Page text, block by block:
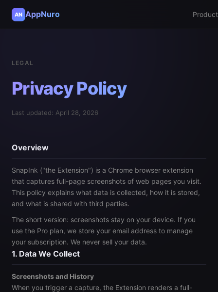
AN AppNuro
LEGAL
Privacy Policy
Last updated: April 28, 2026
Overview
SnapInk ("the Extension") is a Chrome browser extension
that captures full-page screenshots of web pages you visit.
This policy explains what data is collected, how it is stored,
and what is shared with third parties.
The short version: screenshots stay on your device. If you
use the Pro plan, we store your email address to manage
your subscription. We never sell your data.
1. Data We Collect
Screenshots and History
When you trigger a capture, the Extension renders a full-